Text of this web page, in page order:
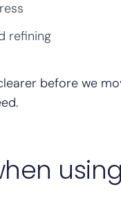
refining
before we